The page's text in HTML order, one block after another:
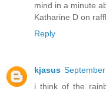
mind in a minute
Katharine D on
Reply
kjasus
i think of the